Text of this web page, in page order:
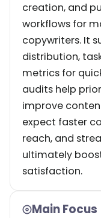
creation, and
workflows for
copywriters. It
distribution,
metrics for
audits help
improve
expect faster
reach, and
ultimately
satisfaction.
Main Focus